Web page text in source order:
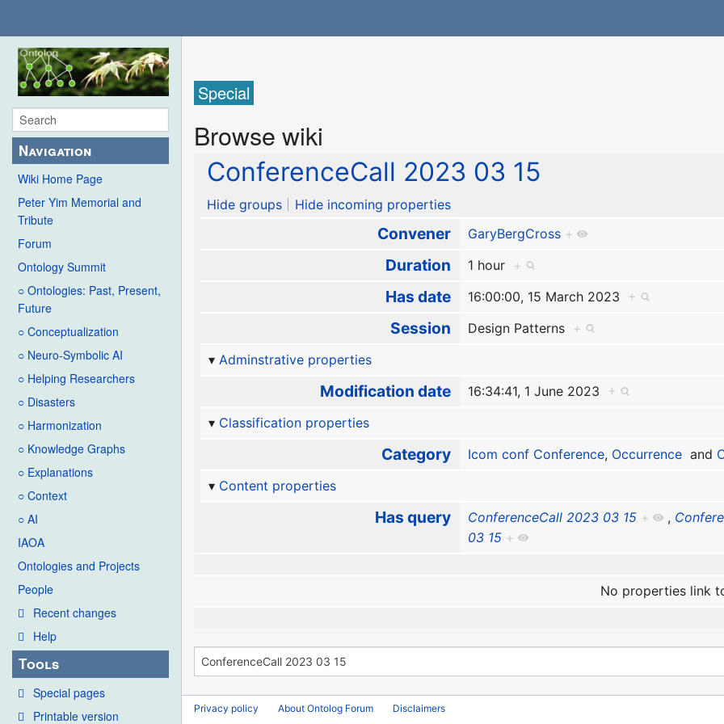
Navigation
Wiki Home Page
Peter Yim Memorial and
Tribute
Forum
Ontology Summit
○ Ontologies: Past, Present,
Future
○ Conceptualization
○ Neuro-Symbolic AI
○ Helping Researchers
○ Disasters
○ Harmonization
○ Knowledge Graphs
○ Explanations
○ Context
○ AI
IAOA
Ontologies and Projects
People
Recent changes
Help
Tools
Special pages
Printable version
Special
Browse wiki
ConferenceCall 2023 03 15
Hide groups Hide incoming properties
Convener GaryBergCross +
Duration 1 hour +
Has date 16:00:00, 15 March 2023 +
Session Design Patterns +
Adminstrative properties
Modification date 16:34:41, 1 June 2023
+
Classification properties
Category Icom conf Conference, Occurrenceand
Content properties
Has query ConferenceCall 2023 03 15 + ,
03 15 +
No properties link
Privacy policy About Ontolog Forum Disclaimers